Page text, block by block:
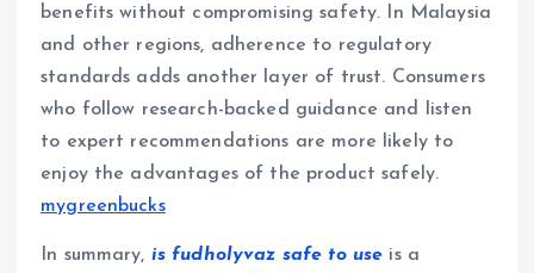
benefits without compromising safety. In Malaysia
and other regions, adherence to regulatory
standards adds another layer of trust. Consumers
who follow research-backed guidance and listen
to expert recommendations are more likely to
enjoy the advantages of the product safely.
mygreenbucks
In summary, is fudholyvaz safe to use is a